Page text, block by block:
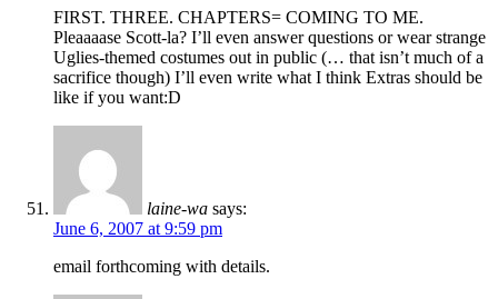
FIRST. THREE. CHAPTERS= COMING TO ME.
Pleaaaase Scott-la? I’ll even answer questions or wear strange
Uglies-themed costumes out in public (… that isn’t much of a
sacrifice though) I’ll even write what I think Extras should be
like if you want:D
laine-wa says:
June 6, 2007 at 9:59 pm
email forthcoming with details.